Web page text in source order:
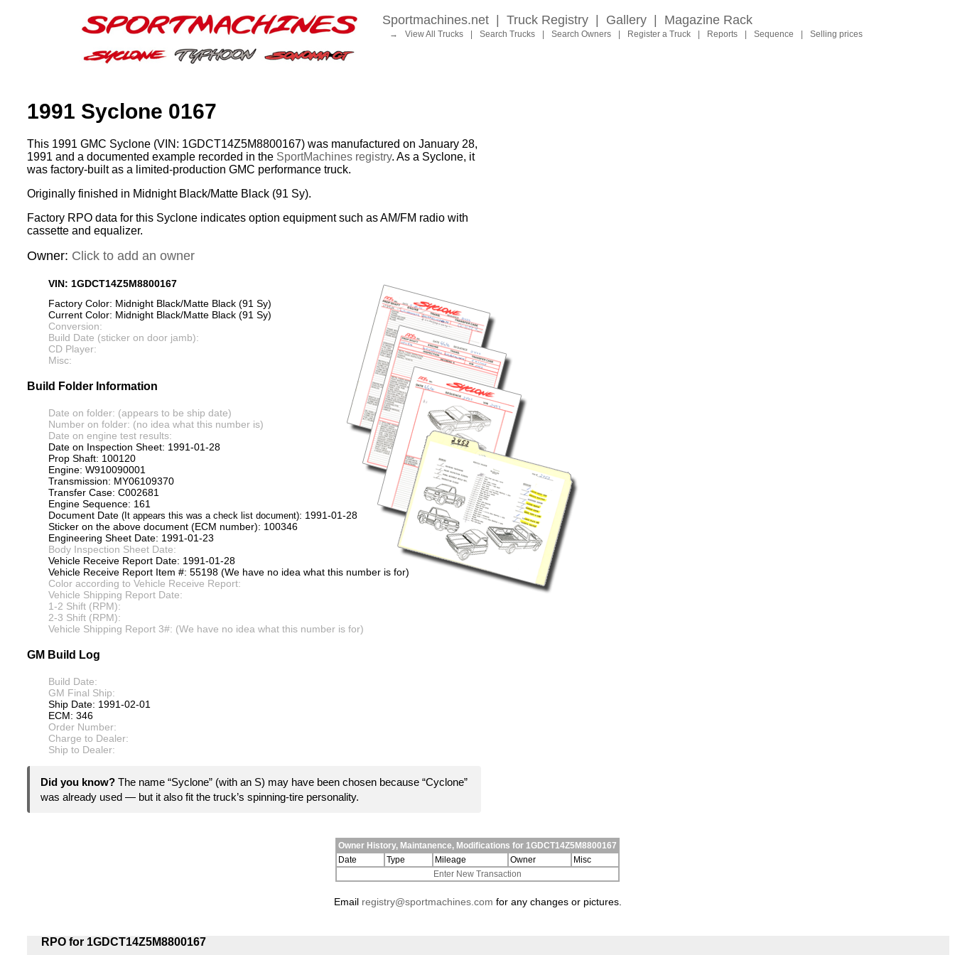
Sportmachines.net Truck Registry Gallery Magazine Rack
→ View All Trucks Search Trucks Search Owners Register a Truck Reports Sequence Selling prices
1991 Syclone 0167
This 1991 GMC Syclone (VIN: 1GDCT14Z5M8800167) was manufactured on January 28,
1991 and a documented example recorded in the SportMachines registry. As a Syclone, it
was factory-built as a limited-production GMC performance truck.
Originally finished in Midnight Black/Matte Black (91 Sy).
Factory RPO data for this Syclone indicates option equipment such as AM/FM radio with
cassette and equalizer.
Owner: Click to add an owner
VIN: 1GDCT14Z5M8800167
Factory Color: Midnight Black/Matte Black (91 Sy)
Current Color: Midnight Black/Matte Black (91 Sy)
Conversion:
Build Date (sticker on door jamb):
CD Player:
Misc:
Build Folder Information
Date on folder: (appears to be ship date)
Number on folder: (no idea what this number is)
Date on engine test results:
Date on Inspection Sheet: 1991-01-28
Prop Shaft: 100120
Engine: W910090001
Transmission: MY06109370
Transfer Case: C002681
Engine Sequence: 161
Document Date (It appears this was a check list document): 1991-01-28
Sticker on the above document (ECM number): 100346
Engineering Sheet Date: 1991-01-23
Body Inspection Sheet Date:
Vehicle Receive Report Date: 1991-01-28
Vehicle Receive Report Item #: 55198 (We have no idea what this number is for)
Color according to Vehicle Receive Report:
Vehicle Shipping Report Date:
1-2 Shift (RPM):
2-3 Shift (RPM):
Vehicle Shipping Report 3#: (We have no idea what this number is for)
GM Build Log
Build Date:
GM Final Ship:
Ship Date: 1991-02-01
ECM: 346
Order Number:
Charge to Dealer:
Ship to Dealer:
Did you know? The name “Syclone” (with an S) may have been chosen because “Cyclone”
was already used — but it also fit the truck’s spinning-tire personality.
Owner History, Maintanence, Modifications for 1GDCT14Z5M8800167
Date
Type Mileage Owner
Misc
Enter New Transaction
Email registry@sportmachines.com for any changes or pictures.
RPO for 1GDCT14Z5M8800167